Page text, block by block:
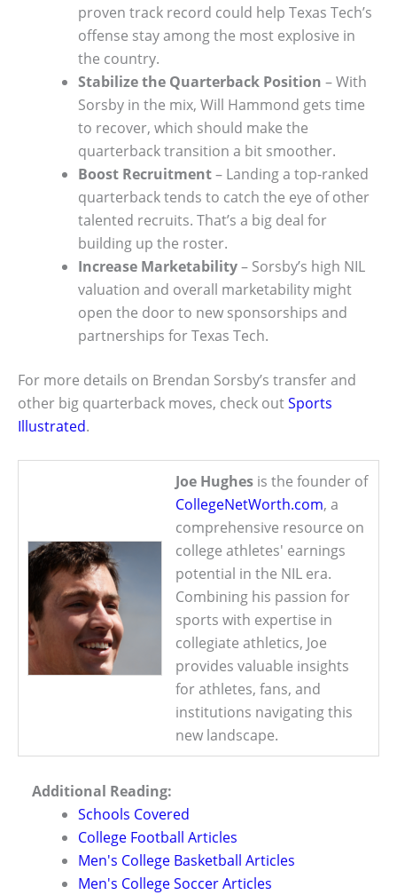
proven track record could help Texas Tech’s
offense stay among the most explosive in
the country.
Stabilize the Quarterback Position – With
Sorsby in the mix, Will Hammond gets time
to recover, which should make the
quarterback transition a bit smoother.
Boost Recruitment– Landing a top-ranked
quarterback tends to catch the eye of other
talented recruits. That’s a big deal for
building up the roster.
Increase Marketability– Sorsby’s high NIL
valuation and overall marketability might
open the door to new sponsorships and
partnerships for Texas Tech.
For more details on Brendan Sorsby’s transfer and
other big quarterback moves, check outSports
Illustrated.
Joe Hughes is the founder of
CollegeNetWorth.com, a
comprehensive resource on
college athletes' earnings
potential in the NIL era.
Combining his passion for
sports with expertise in
collegiate athletics, Joe
provides valuable insights
for athletes, fans, and
institutions navigating this
new landscape.
Additional Reading:
Schools Covered
College Football Articles
Men's College Basketball Articles
Men's College Soccer Articles